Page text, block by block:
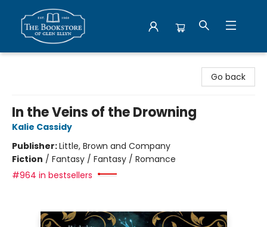
Go back
In the Veins of the Drowning
Kalie Cassidy
Publisher:Little, Brown and Company
Fiction / Fantasy / Fantasy / Romance
#964 in bestsellers